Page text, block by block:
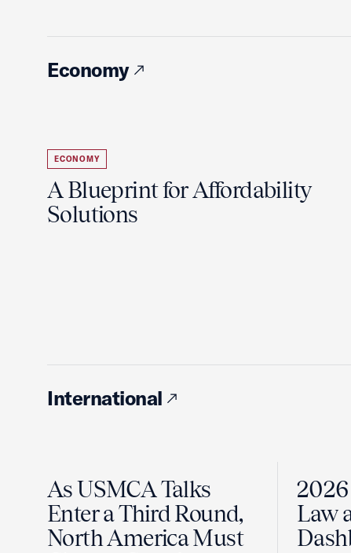
Economy
ECONOMY
A Blueprint for Affordability
Solutions
International
As USMCA Talks
Enter a Third Round,
North America Must
2026
Law